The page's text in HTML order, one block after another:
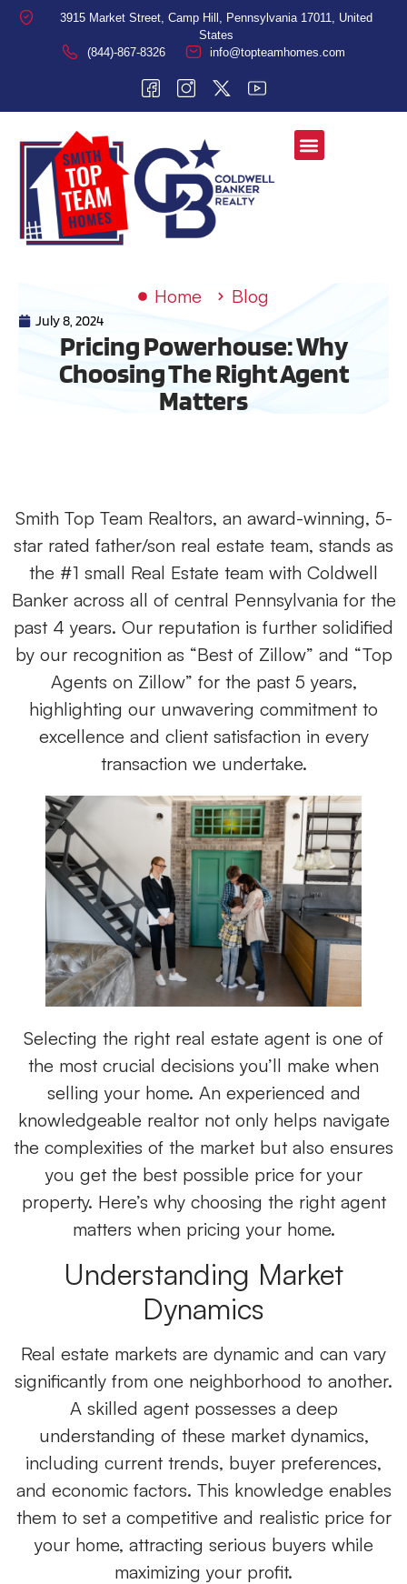
3915 Market Street, Camp Hill, Pennsylvania 17011, United
States
(844)-867-8326
info@topteamhomes.com
Home Blog
July 8, 2024
Pricing Powerhouse: Why
Choosing The Right Agent
Matters
Smith Top Team Realtors, an award-winning, 5-
star rated father/son real estate team, stands as
the #1 small Real Estate team with Coldwell
Banker across all of central Pennsylvania for the
past 4 years. Our reputation is further solidified
by our recognition as “Best of Zillow” and “Top
Agents on Zillow” for the past 5 years,
highlighting our unwavering commitment to
excellence and client satisfaction in every
transaction we undertake.
Selecting the right real estate agent is one of
the most crucial decisions you’ll make when
selling your home. An experienced and
knowledgeable realtor not only helps navigate
the complexities of the market but also ensures
you get the best possible price for your
property. Here’s why choosing the right agent
matters when pricing your home.
Understanding Market
Dynamics
Real estate markets are dynamic and can vary
significantly from one neighborhood to another.
A skilled agent possesses a deep
understanding of these market dynamics,
including current trends, buyer preferences,
and economic factors. This knowledge enables
them to set a competitive and realistic price for
your home, attracting serious buyers while
maximizing your profit.